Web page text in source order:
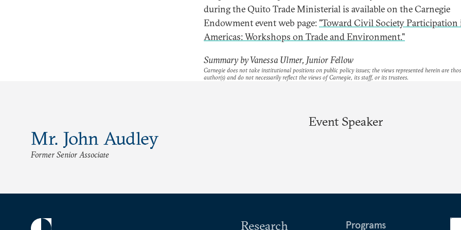
during the Quito Trade Ministerial is available on the Carnegie
Endowment event web page: "Toward Civil Society Participation
Americas: Workshops on Trade and Environment."
Summary by Vanessa Ulmer, Junior Fellow
Carnegie does not take institutional positions on public policy issues; the views represented herein are
author(s) and do not necessarily reflect the views of Carnegie, its staff, or its trustees.
Event Speaker
Mr. John Audley
Former Senior Associate
Research Programs